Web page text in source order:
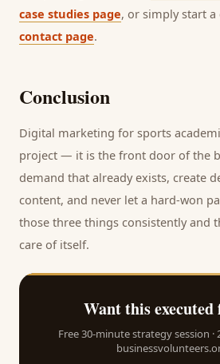
case studies page, or simply start
contact page.
Conclusion
Digital marketing for sports
project — it is the front door of the
demand that already exists, create
content, and never let a hard-won
those three things consistently and
care of itself.
Want this executed
Free 30-minute strategy session ·